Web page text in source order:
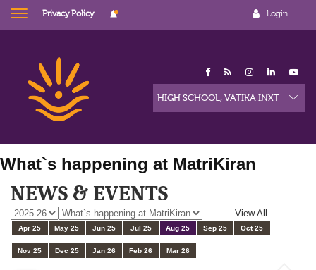
Privacy Policy Login
What`s happening at MatriKiran
NEWS & EVENTS
View All
Apr 25 May 25 Jun 25 Jul 25 Aug 25 Sep 25 Oct 25
Nov 25 Dec 25 Jan 26 Feb 26 Mar 26